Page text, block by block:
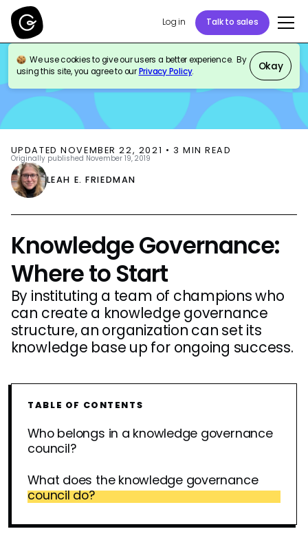
Log in Talk to sales
We use cookies to give our users a better experience. By
using this site, you agree to ourPrivacy Policy. Okay
BLOG KNOWLEDGE MANAGEMENT
UPDATEDNOVEMBER 22, 2021 • 3 MIN READ
Originally published November 19, 2019
LEAH E. FRIEDMAN
Knowledge Governance:
Where to Start
By instituting a team of champions who
can create a knowledge governance
structure, an organization can set its
knowledge base up for ongoing success.
TABLE OF CONTENTS
Who belongs in a knowledge governance
council?
What does the knowledge governance
council do?